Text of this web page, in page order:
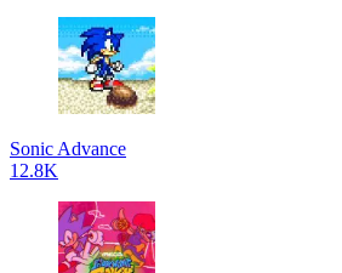
Sonic Advance
12.8K